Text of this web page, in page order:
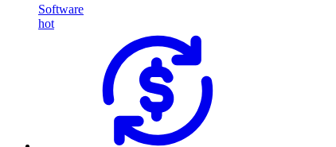
Software
hot